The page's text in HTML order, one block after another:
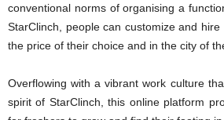
conventional norms of organising a
StarClinch, people can customize and
the price of their choice and in the city of
Overflowing with a vibrant work culture
spirit of StarClinch, this online platform